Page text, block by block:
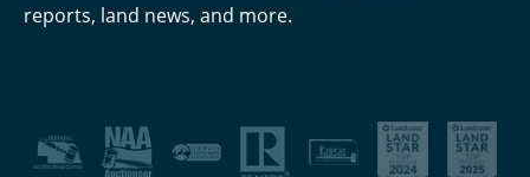
reports, land news, and more.